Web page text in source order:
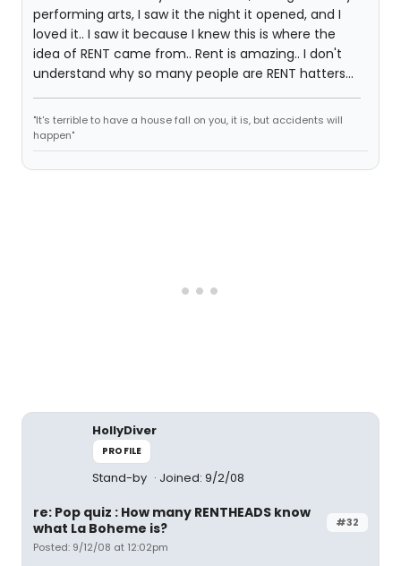
performing arts, I saw it the night it opened, and I
loved it.. I saw it because I knew this is where the
idea of RENT came from.. Rent is amazing.. I don't
understand why so many people are RENT hatters...
"It's terrible to have a house fall on you, it is, but accidents will
happen"
HollyDiver
PROFILE
Stand-by Joined: 9/2/08
#32
re: Pop quiz : How many RENTHEADS know
what La Boheme is?
Posted: 9/12/08 at 12:02pm